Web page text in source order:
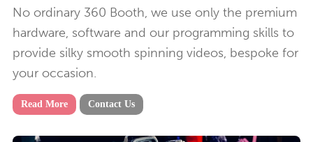
No ordinary 360 Booth, we use only the premium
hardware, software and our programming skills to
provide silky smooth spinning videos, bespoke for
your occasion.
Read More Contact Us